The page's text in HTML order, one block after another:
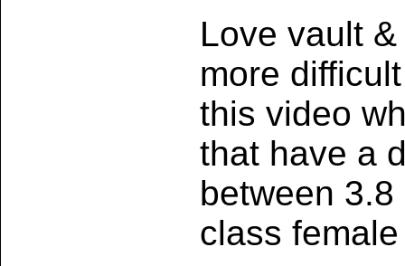
Love vault
more
this video
that have a
between
class